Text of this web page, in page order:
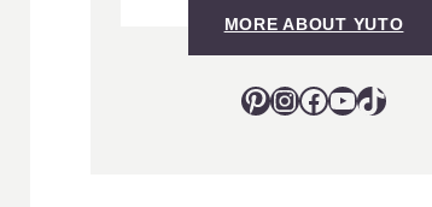
MORE ABOUT YUTO
Pinterest
Instagram
Facebook
YouTube
TikTok